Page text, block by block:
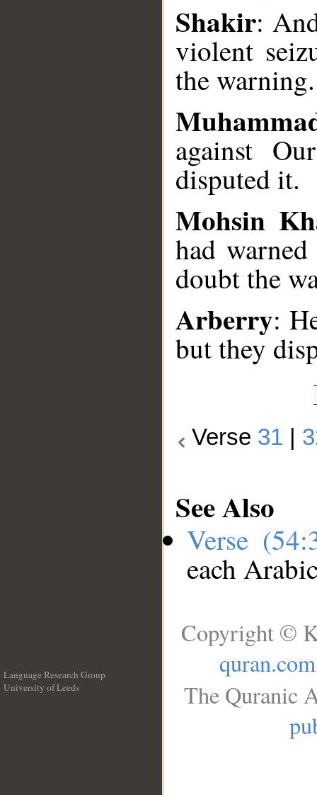
Shakir:
violent
the warning.
against
disputed it.
Mohsin
had
doubt the
Arberry:
but they
Verse 31
See Also
Verse
each
Language Research Group
University of Leeds
Copyright ©
quran.com
The Quranic